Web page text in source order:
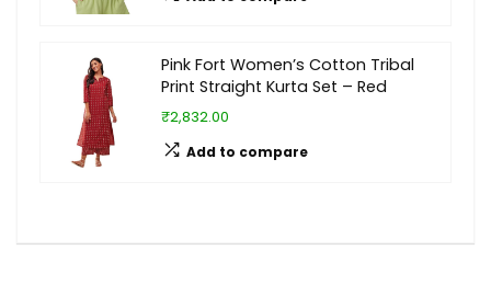
Pink Fort Women’s Cotton Tribal
Print Straight Kurta Set – Red
₹2,832.00
Add to compare